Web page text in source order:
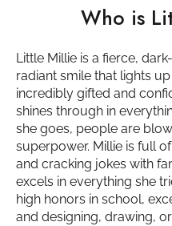
Who is
Little Millie is a fierce,
radiant smile that lights up
incredibly gifted and
shines through in
she goes, people are
superpower. Millie is full
and cracking jokes with
excels in everything she
high honors in school,
and designing, drawing,